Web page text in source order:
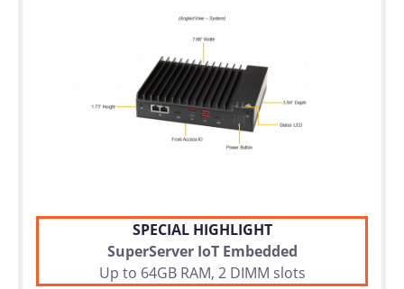
SPECIAL HIGHLIGHT
SuperServer IoT Embedded
Up to 64GB RAM, 2 DIMM slots